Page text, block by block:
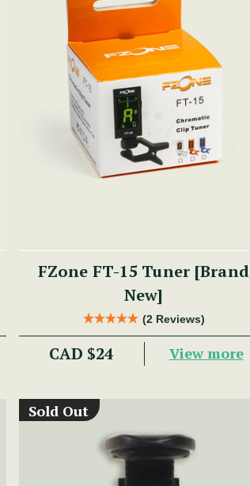
FZone FT-15 Tuner [Brand
New]
(2 Reviews)
CAD $24 View more
Sold Out